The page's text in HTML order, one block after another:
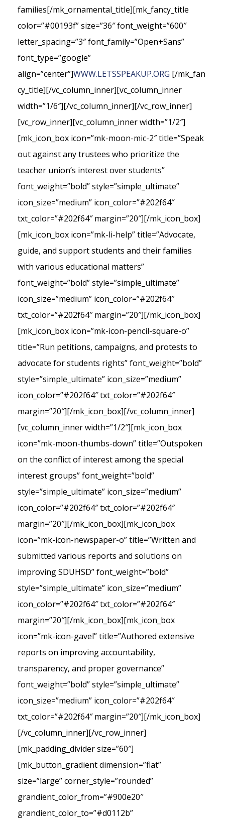
families[/mk_ornamental_title][mk_fancy_title
color=”#00193f” size=”36″ font_weight=”600″
letter_spacing=”3″ font_family=”Open+Sans”
font_type=”google”
align=”center”]WWW.LETSSPEAKUP.ORG [/mk_fan
cy_title][/vc_column_inner][vc_column_inner
width=”1/6″][/vc_column_inner][/vc_row_inner]
[vc_row_inner][vc_column_inner width=”1/2″]
[mk_icon_box icon=”mk-moon-mic-2″ title=”Speak
out against any trustees who prioritize the
teacher union’s interest over students”
font_weight=”bold” style=”simple_ultimate”
icon_size=”medium” icon_color=”#202f64″
txt_color=”#202f64″ margin=”20″][/mk_icon_box]
[mk_icon_box icon=”mk-li-help” title=”Advocate,
guide, and support students and their families
with various educational matters”
font_weight=”bold” style=”simple_ultimate”
icon_size=”medium” icon_color=”#202f64″
txt_color=”#202f64″ margin=”20″][/mk_icon_box]
[mk_icon_box icon=”mk-icon-pencil-square-o”
title=”Run petitions, campaigns, and protests to
advocate for students rights” font_weight=”bold”
style=”simple_ultimate” icon_size=”medium”
icon_color=”#202f64″ txt_color=”#202f64″
margin=”20″][/mk_icon_box][/vc_column_inner]
[vc_column_inner width=”1/2″][mk_icon_box
icon=”mk-moon-thumbs-down” title=”Outspoken
on the conflict of interest among the special
interest groups” font_weight=”bold”
style=”simple_ultimate” icon_size=”medium”
icon_color=”#202f64″ txt_color=”#202f64″
margin=”20″][/mk_icon_box][mk_icon_box
icon=”mk-icon-newspaper-o” title=”Written and
submitted various reports and solutions on
improving SDUHSD” font_weight=”bold”
style=”simple_ultimate” icon_size=”medium”
icon_color=”#202f64″ txt_color=”#202f64″
margin=”20″][/mk_icon_box][mk_icon_box
icon=”mk-icon-gavel” title=”Authored extensive
reports on improving accountability,
transparency, and proper governance”
font_weight=”bold” style=”simple_ultimate”
icon_size=”medium” icon_color=”#202f64″
txt_color=”#202f64″ margin=”20″][/mk_icon_box]
[/vc_column_inner][/vc_row_inner]
[mk_padding_divider size=”60″]
[mk_button_gradient dimension=”flat”
size=”large” corner_style=”rounded”
grandient_color_from=”#900e20″
grandient_color_to=”#d0112b”